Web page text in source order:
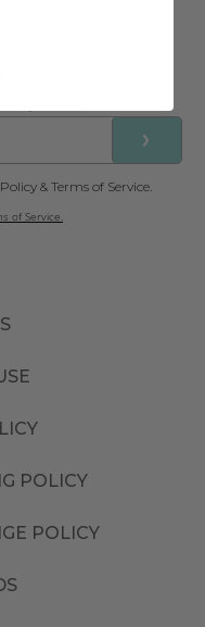
POLICY
POLICY
& more!
❯
& Terms of Service.
of Service.